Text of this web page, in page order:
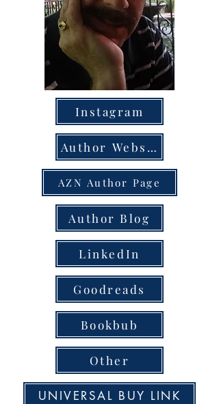
Instagram
Author Website
AZN Author Page
Author Blog
LinkedIn
Goodreads
Bookbub
Other
UNIVERSAL BUY LINK